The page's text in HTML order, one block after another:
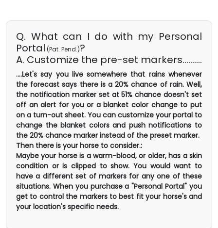
Q. What can I do with my Personal
Portal (Pat. Pend.)?
A. Customize the pre-set markers..........
....Let's say you live somewhere that rains whenever
the forecast says there is a 20% chance of rain. Well,
the notification marker set at 51% chance doesn't set
off an alert for you or a blanket color change to put
on a turn-out sheet. You can customize your portal to
change the blanket colors and push notifications to
the 20% chance marker instead of the preset marker.
Then there is your horse to consider.:
Maybe your horse is a warm-blood, or older, has a skin
condition or is clipped to show. You would want to
have a different set of markers for any one of these
situations. When you purchase a "Personal Portal" you
get to control the markers to best fit your horse's and
your location's specific needs.